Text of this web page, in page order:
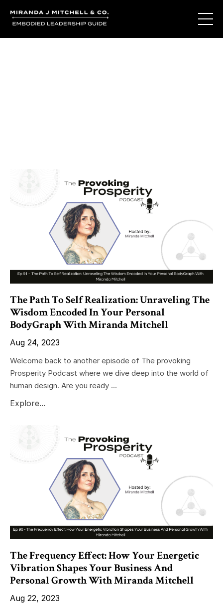
The Path To Self Realization: Unraveling The
Wisdom Encoded In Your Personal
BodyGraph With Miranda Mitchell
Aug 24, 2023
Welcome back to another episode of The provoking
Prosperity Podcast where we dive deep into the world of
human design. Are you ready ...
Explore...
The Frequency Effect: How Your Energetic
Vibration Shapes Your Business And
Personal Growth With Miranda Mitchell
Aug 22, 2023